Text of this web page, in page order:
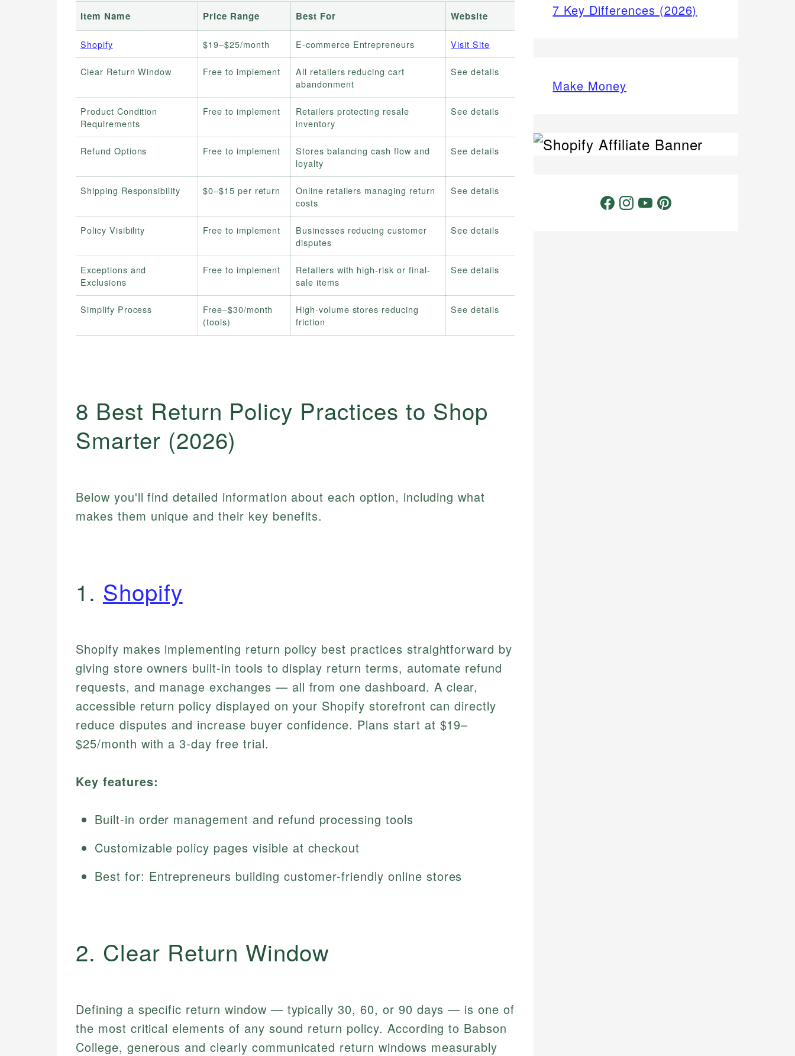
Item Name Price Range Best For Website
Shopify $19–$25/month E-commerce Entrepreneurs Visit Site
Clear Return Window Free to implement
All retailers reducing cart
abandonment
See details
Product Condition
Requirements
Free to implement
Retailers protecting resale
inventory
See details
Refund Options Free to implement
Stores balancing cash flow and
loyalty
See details
Shipping Responsibility $0–$15 per return
Online retailers managing return
costs
See details
Policy Visibility Free to implement
Businesses reducing customer
disputes
See details
Exceptions and
Exclusions
Free to implement
Retailers with high-risk or final-
sale items
See details
Simplify Process
Free–$30/month
(tools)
High-volume stores reducing
friction
See details
8 Best Return Policy Practices to Shop
Smarter (2026)
Below you'll find detailed information about each option, including what
makes them unique and their key benefits.
1. Shopify
Shopify makes implementing return policy best practices straightforward by
giving store owners built-in tools to display return terms, automate refund
requests, and manage exchanges — all from one dashboard. A clear,
accessible return policy displayed on your Shopify storefront can directly
reduce disputes and increase buyer confidence. Plans start at $19–
$25/month with a 3-day free trial.
Key features:
Built-in order management and refund processing tools
Customizable policy pages visible at checkout
Best for: Entrepreneurs building customer-friendly online stores
2. Clear Return Window
Defining a specific return window — typically 30, 60, or 90 days — is one of
the most critical elements of any sound return policy. According to Babson
College, generous and clearly communicated return windows measurably
7 Key Differences (2026)
Make Money